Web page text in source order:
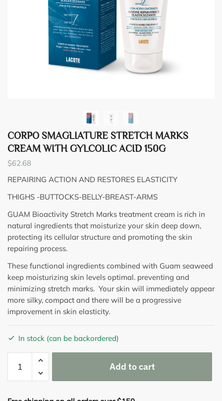
CORPO SMAGLIATURE STRETCH MARKS
CREAM WITH GYLCOLIC ACID 150G
$62.68
REPAIRING ACTION AND RESTORES ELASTICITY
THIGHS -BUTTOCKS-BELLY-BREAST-ARMS
GUAM Bioactivity Stretch Marks treatment cream is rich in
natural ingredients that moisturize your skin deep down,
protecting its cellular structure and promoting the skin
repairing process.
These functional ingredients combined with Guam seaweed
keep moisturizing skin levels optimal. preventing and
minimizing stretch marks. Your skin will immediately appear
more silky, compact and there will be a progressive
improvement in skin elasticity.
In stock (can be backordered)
SMAGLIATURE
STRETCH
Add to cart